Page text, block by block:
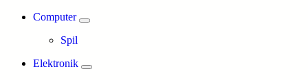
Computer
Spil
Elektronik